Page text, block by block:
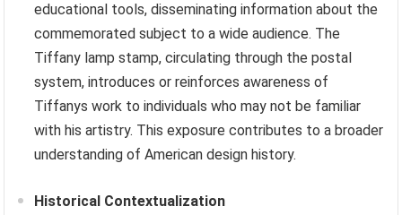
educational tools, disseminating information about the
commemorated subject to a wide audience. The
Tiffany lamp stamp, circulating through the postal
system, introduces or reinforces awareness of
Tiffanys work to individuals who may not be familiar
with his artistry. This exposure contributes to a broader
understanding of American design history.
Historical Contextualization